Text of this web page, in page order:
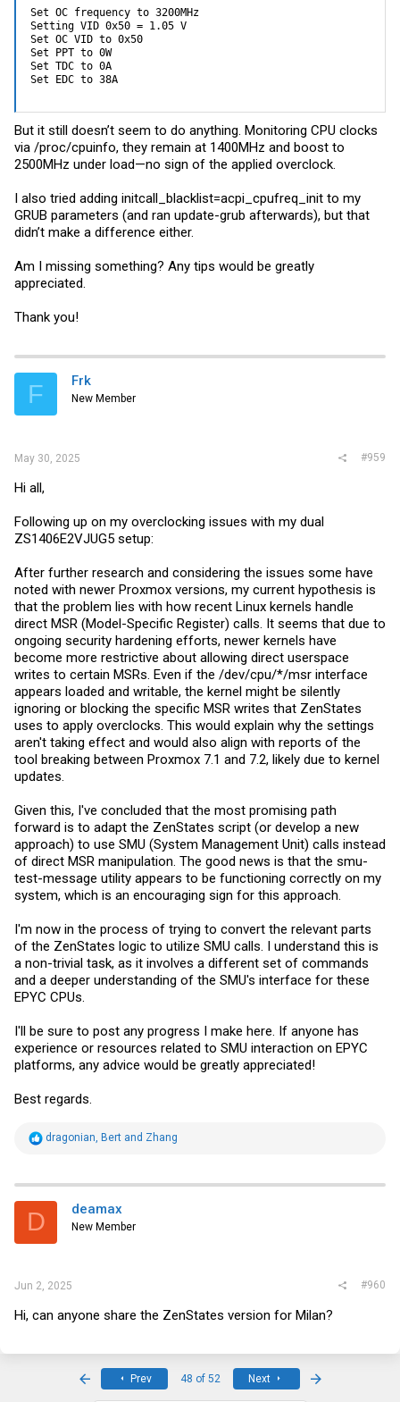
Set OC frequency to 3200MHz
Setting VID 0x50 = 1.05 V
Set OC VID to 0x50
Set PPT to 0W
Set TDC to 0A
Set EDC to 38A
But it still doesn’t seem to do anything. Monitoring CPU clocks
via /proc/cpuinfo, they remain at 1400MHz and boost to
2500MHz under load—no sign of the applied overclock.
I also tried adding initcall_blacklist=acpi_cpufreq_init to my
GRUB parameters (and ran update-grub afterwards), but that
didn’t make a difference either.
Am I missing something? Any tips would be greatly
appreciated.
Thank you!
F Frk
New Member
May 30, 2025 #959
Hi all,
Following up on my overclocking issues with my dual
ZS1406E2VJUG5 setup:
After further research and considering the issues some have
noted with newer Proxmox versions, my current hypothesis is
that the problem lies with how recent Linux kernels handle
direct MSR (Model-Specific Register) calls. It seems that due to
ongoing security hardening efforts, newer kernels have
become more restrictive about allowing direct userspace
writes to certain MSRs. Even if the /dev/cpu/*/msr interface
appears loaded and writable, the kernel might be silently
ignoring or blocking the specific MSR writes that ZenStates
uses to apply overclocks. This would explain why the settings
aren't taking effect and would also align with reports of the
tool breaking between Proxmox 7.1 and 7.2, likely due to kernel
updates.
Given this, I've concluded that the most promising path
forward is to adapt the ZenStates script (or develop a new
approach) to use SMU (System Management Unit) calls instead
of direct MSR manipulation. The good news is that the smu-
test-message utility appears to be functioning correctly on my
system, which is an encouraging sign for this approach.
I'm now in the process of trying to convert the relevant parts
of the ZenStates logic to utilize SMU calls. I understand this is
a non-trivial task, as it involves a different set of commands
and a deeper understanding of the SMU's interface for these
EPYC CPUs.
I'll be sure to post any progress I make here. If anyone has
experience or resources related to SMU interaction on EPYC
platforms, any advice would be greatly appreciated!
Best regards.
R
t
i
s
dragonian Bert and Zhang
D deamax
New Member
Jun 2, 2025 #960
Hi, can anyone share the ZenStates version for Milan?
Prev 48 of 52 Next